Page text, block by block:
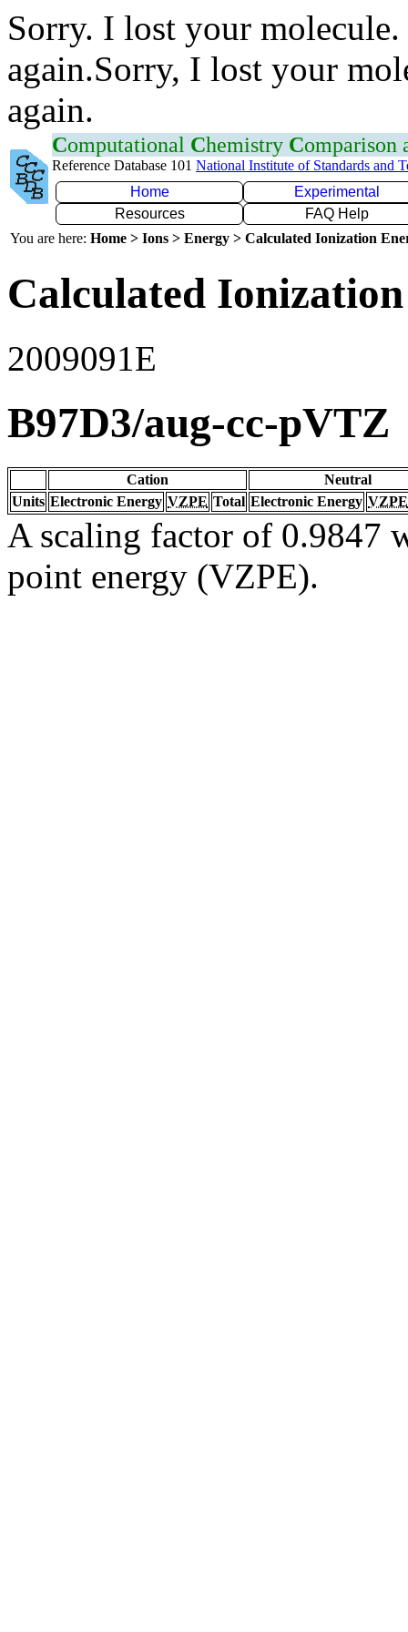
Sorry. I lost your
again.Sorry, I lost your
again.
Computational Chemistry Comparison
Reference Database 101 National Institute of Standards and
Home
Experimental
Resources
FAQ Help
You are here: Home > Ions > Energy > Calculated Ionization
Calculated
2009091E
B97D3/aug-cc-pVTZ
Cation
Neutral
Units Electronic Energy VZPE Total Electronic Energy VZPE
A scaling factor of 0.9847
point energy (VZPE).